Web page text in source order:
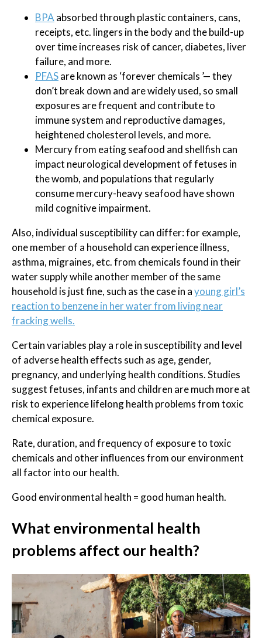
BPAabsorbed through plastic containers, cans,
receipts, etc. lingers in the body and the build-up
over time increases risk of cancer, diabetes, liver
failure, and more.
PFASare known as ‘forever chemicals ’— they
don’t break down and are widely used, so small
exposures are frequent and contribute to
immune system and reproductive damages,
heightened cholesterol levels, and more.
Mercury from eating seafood and shellfish can
impact neurological development of fetuses in
the womb, and populations that regularly
consume mercury-heavy seafood have shown
mild cognitive impairment.
Also, individual susceptibility can differ: for example,
one member of a household can experience illness,
asthma, migraines, etc. from chemicals found in their
water supply while another member of the same
household is just fine, such as the case in ayoung girl’s
reaction to benzene in her water from living near
fracking wells.
Certain variables play a role in susceptibility and level
of adverse health effects such as age, gender,
pregnancy, and underlying health conditions. Studies
suggest fetuses, infants and children are much more at
risk to experience lifelong health problems from toxic
chemical exposure.
Rate, duration, and frequency of exposure to toxic
chemicals and other influences from our environment
all factor into our health.
Good environmental health = good human health.
What environmental health
problems affect our health?